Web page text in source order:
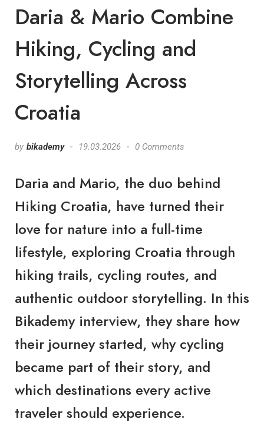
Daria & Mario Combine
Hiking, Cycling and
Storytelling Across
Croatia
by bikademy 19.03.2026 0 Comments
Daria and Mario, the duo behind
Hiking Croatia, have turned their
love for nature into a full-time
lifestyle, exploring Croatia through
hiking trails, cycling routes, and
authentic outdoor storytelling. In this
Bikademy interview, they share how
their journey started, why cycling
became part of their story, and
which destinations every active
traveler should experience.